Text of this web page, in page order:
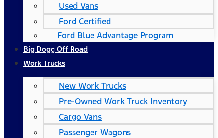
Used Vans
Ford Certified
Ford Blue Advantage Program
Big Dogg Off Road
Work Trucks
New Work Trucks
Pre-Owned Work Truck Inventory
Cargo Vans
Passenger Wagons